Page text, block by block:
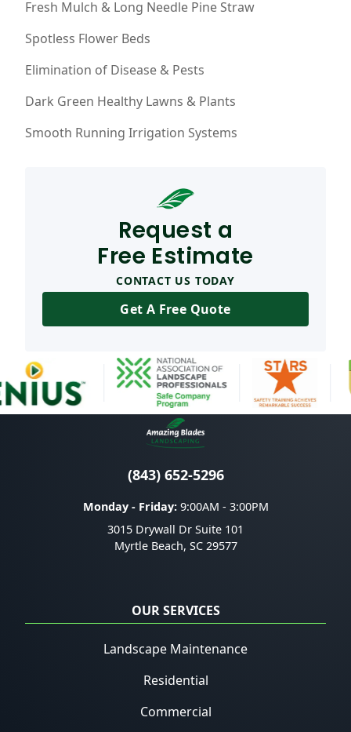
Fresh Mulch & Long Needle Pine Straw
Spotless Flower Beds
Elimination of Disease & Pests
Dark Green Healthy Lawns & Plants
Smooth Running Irrigation Systems
Request a
Free Estimate
CONTACT US TODAY
Get A Free Quote
(843) 652-5296
Monday - Friday:9:00AM - 3:00PM
3015 Drywall Dr Suite 101
Myrtle Beach, SC 29577
OUR SERVICES
Landscape Maintenance
Residential
Commercial